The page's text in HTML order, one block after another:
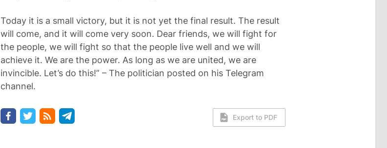
Today it is a small victory, but it is not yet the final result. The result
will come, and it will come very soon. Dear friends, we will fight for
the people, we will fight so that the people live well and we will
achieve it. We are the power. As long as we are united, we are
invincible. Let’s do this!” – The politician posted on his Telegram
channel.
Export to PDF